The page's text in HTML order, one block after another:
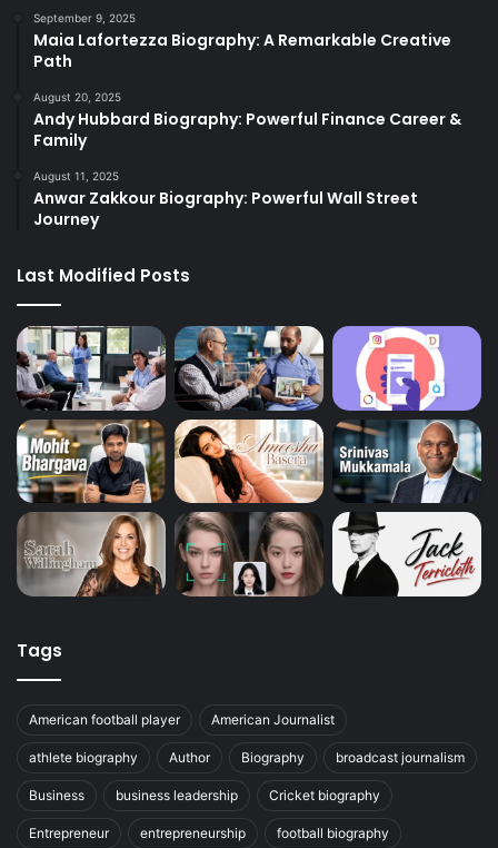
September 9, 2025
Maia Lafortezza Biography: A Remarkable Creative
Path
August 20, 2025
Andy Hubbard Biography: Powerful Finance Career &
Family
August 11, 2025
Anwar Zakkour Biography: Powerful Wall Street
Journey
Last Modified Posts
Tags
American football player American Journalist
athlete biography Author Biography broadcast journalism
Business business leadership Cricket biography
Entrepreneur entrepreneurship football biography